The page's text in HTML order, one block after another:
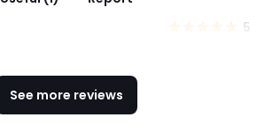
5
See more reviews